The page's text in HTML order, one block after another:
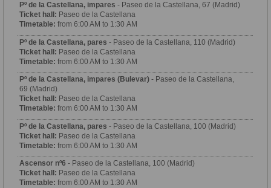
Pº de la Castellana, impares - Paseo de la Castellana, 67 (Madrid)
Ticket hall: Paseo de la Castellana
Timetable: from 6:00 AM to 1:30 AM
Pº de la Castellana, pares - Paseo de la Castellana, 110 (Madrid)
Ticket hall: Paseo de la Castellana
Timetable: from 6:00 AM to 1:30 AM
Pº de la Castellana, impares (Bulevar) - Paseo de la Castellana,
69 (Madrid)
Ticket hall: Paseo de la Castellana
Timetable: from 6:00 AM to 1:30 AM
Pº de la Castellana, pares - Paseo de la Castellana, 100 (Madrid)
Ticket hall: Paseo de la Castellana
Timetable: from 6:00 AM to 1:30 AM
Ascensor nº6 - Paseo de la Castellana, 100 (Madrid)
Ticket hall: Paseo de la Castellana
Timetable: from 6:00 AM to 1:30 AM